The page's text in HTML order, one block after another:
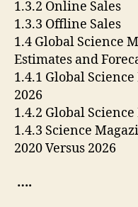
1.3.2 Online Sales
1.3.3 Offline Sales
1.4 Global Science
Estimates and
1.4.1 Global
2026
1.4.2 Global
1.4.3 Science
2020 Versus 2026
….